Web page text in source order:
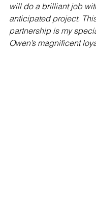
will do a brilliant job
anticipated project.
partnership is my
Owen’s magnificent